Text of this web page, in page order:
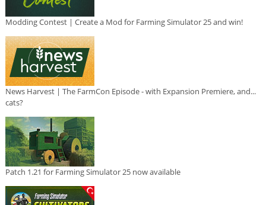
Modding Contest | Create a Mod for Farming Simulator 25 and win!
News Harvest | The FarmCon Episode - with Expansion Premiere, and...
cats?
Patch 1.21 for Farming Simulator 25 now available